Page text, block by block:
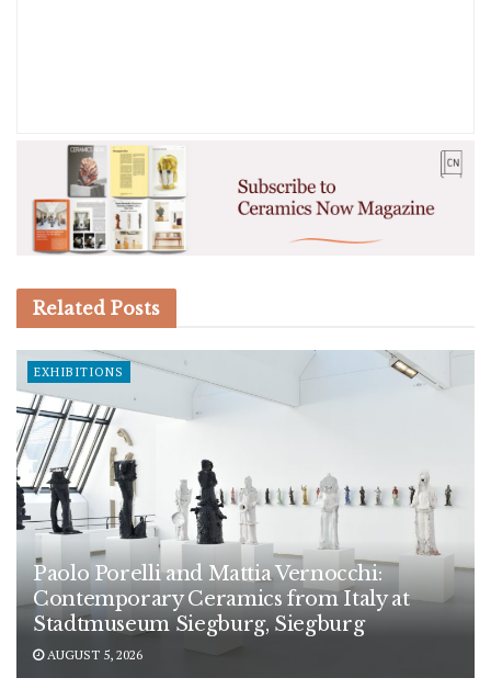
Related Posts
EXHIBITIONS
Paolo Porelli and Mattia Vernocchi:
Contemporary Ceramics from Italy at
Stadtmuseum Siegburg, Siegburg
AUGUST 5, 2026